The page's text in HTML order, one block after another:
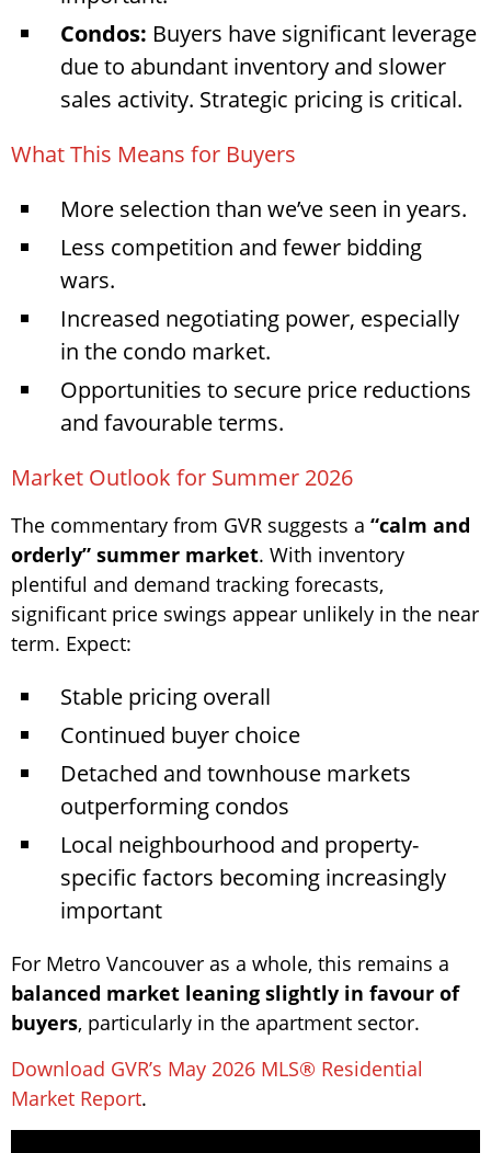
Condos: Buyers have significant leverage
due to abundant inventory and slower
sales activity. Strategic pricing is critical.
What This Means for Buyers
More selection than we’ve seen in years.
Less competition and fewer bidding
wars.
Increased negotiating power, especially
in the condo market.
Opportunities to secure price reductions
and favourable terms.
Market Outlook for Summer 2026
The commentary from GVR suggests a “calm and
orderly” summer market. With inventory
plentiful and demand tracking forecasts,
significant price swings appear unlikely in the near
term. Expect:
Stable pricing overall
Continued buyer choice
Detached and townhouse markets
outperforming condos
Local neighbourhood and property-
specific factors becoming increasingly
important
For Metro Vancouver as a whole, this remains a
balanced market leaning slightly in favour of
buyers, particularly in the apartment sector.
Download GVR’s May 2026 MLS® Residential
Market Report.